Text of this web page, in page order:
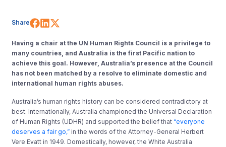
Share Share on Facebook
Share on LinkedIn
Having a chair at the UN Human Rights Council is a privilege to
many countries, and Australia is the first Pacific nation to
achieve this goal. However, Australia’s presence at the Council
has not been matched by a resolve to eliminate domestic and
international human rights abuses.
Australia’s human rights history can be considered contradictory at
best. Internationally, Australia championed the Universal Declaration
of Human Rights (UDHR) and supported the belief that “everyone
deserves a fair go,” in the words of the Attorney-General Herbert
Vere Evatt in 1949. Domestically, however, the White Australia